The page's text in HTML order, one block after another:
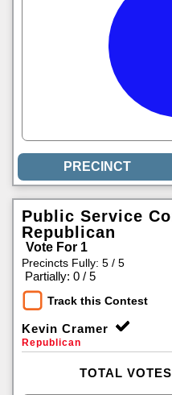
Public Service
Republican
Vote For 1
Precincts Fully: 5 / 5
Partially: 0 / 5
Track this Contest
Kevin Cramer
Republican
TOTAL VOTES